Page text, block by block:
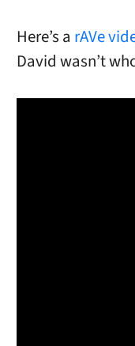
Here’s a rAVe
David wasn’t